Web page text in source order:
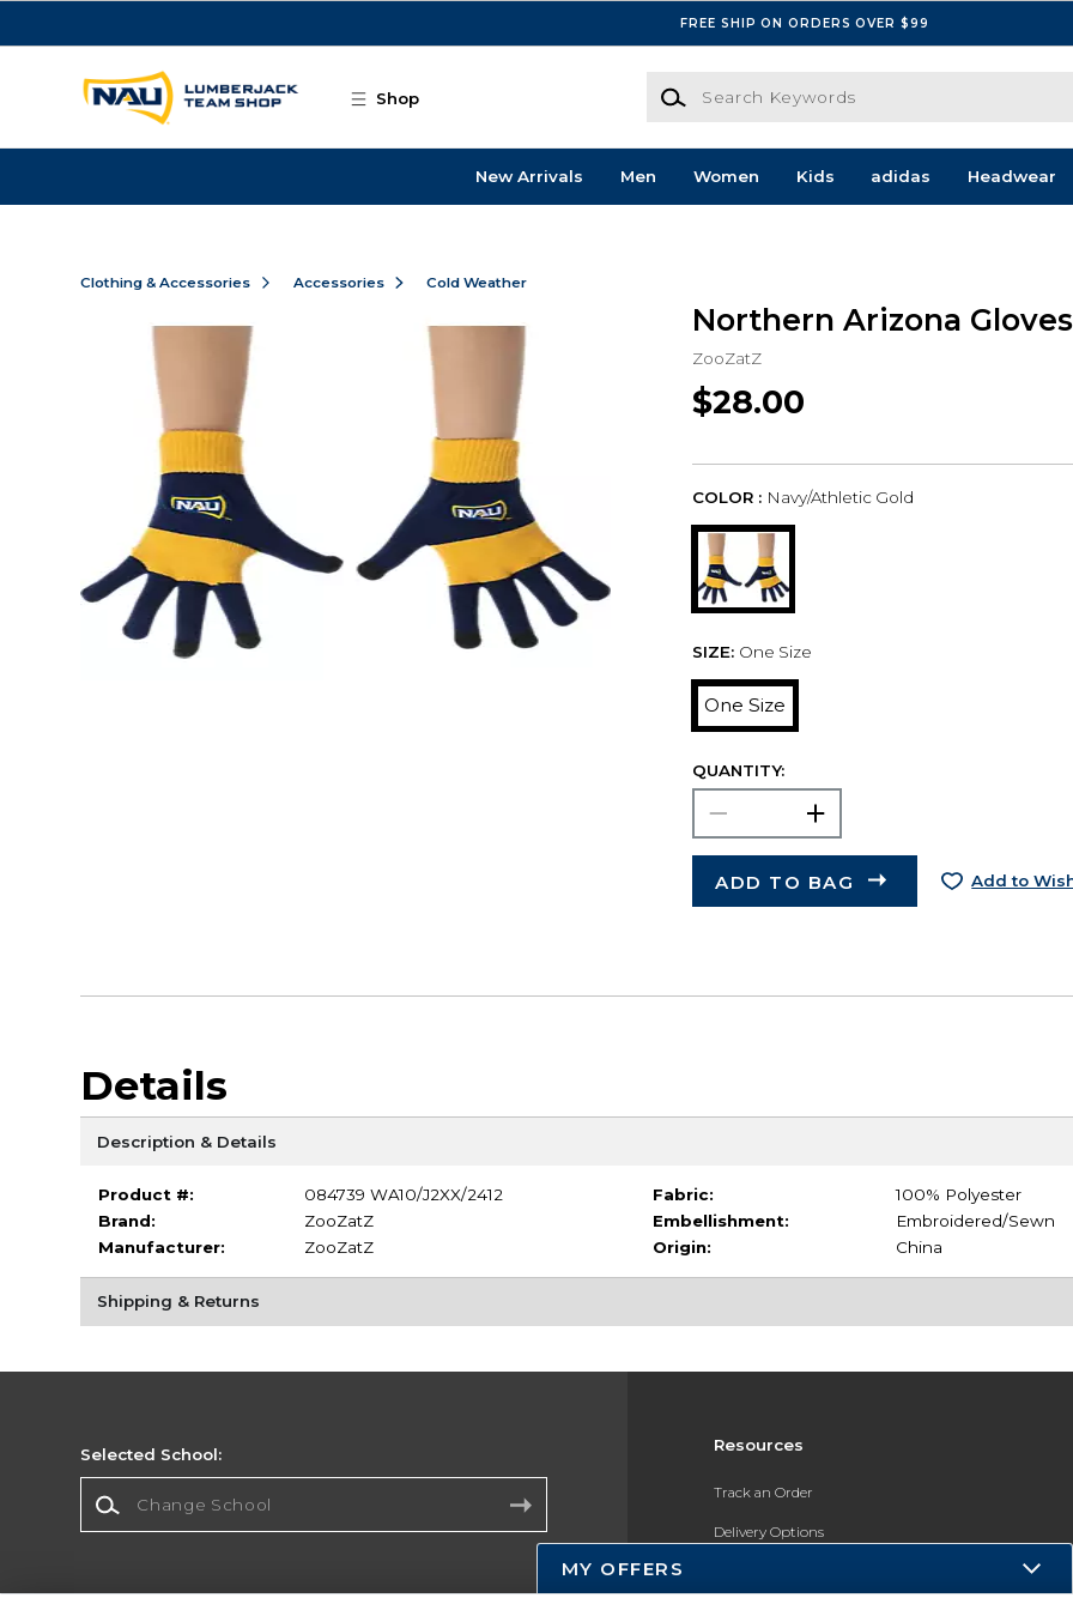
FREE SHIP ON ORDERS OVER $99
Shop
Search Keywords
New Arrivals Men Women Kids adidas Headwear
Clothing & Accessories Accessories Cold Weather
Northern Arizona Gloves
ZooZatZ
$28.00
COLOR : Navy/Athletic Gold
SIZE: One Size
One Size
QUANTITY:
ADD TO BAG Add to
Details
Description & Details
Product #:
084739 WA10/J2XX/2412
Brand:
ZooZatZ
Manufacturer:
ZooZatZ
Fabric:
100% Polyester
Embellishment:
Embroidered/Sewn
Origin:
China
Shipping & Returns
Resources
Track an Order
Delivery Options
Selected School:
MY OFFERS